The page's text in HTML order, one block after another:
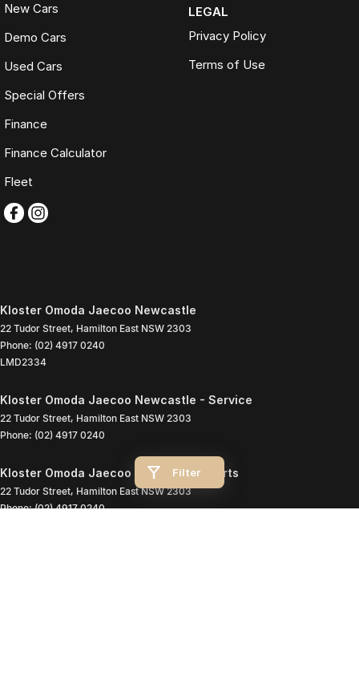
Filter
New Cars
Demo Cars
Used Cars
Special Offers
Finance
Finance Calculator
Fleet
LEGAL
Privacy Policy
Terms of Use
Kloster Omoda Jaecoo Newcastle
22 Tudor Street, Hamilton East NSW 2303
Phone: (02) 4917 0240
LMD2334
Kloster Omoda Jaecoo Newcastle - Service
22 Tudor Street, Hamilton East NSW 2303
Phone: (02) 4917 0240
Kloster Omoda Jaecoo Newcastle - Parts
22 Tudor Street, Hamilton East NSW 2303
Phone:(02) 4917 0240